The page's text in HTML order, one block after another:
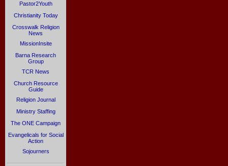
Pastor2Youth
Christianity Today
Crosswalk Religion
News
MissionInsite
Barna Research
Group
TCR News
Church Resource
Guide
Religion Journal
Ministry Staffing
The ONE Campaign
Evangelicals for Social
Action
Sojourners